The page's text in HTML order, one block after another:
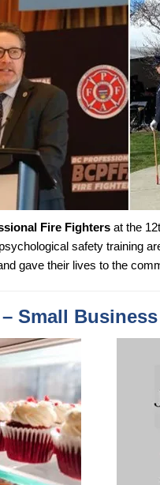
Fire Fighters at the
safety training
gave their lives to the
Small